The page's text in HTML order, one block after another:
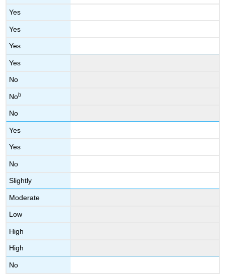
Yes
Yes
Yes
Yes
No
Nob
No
Yes
Yes
No
Slightly
Moderate
Low
High
High
No